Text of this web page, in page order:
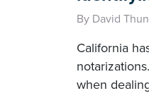
By David
California
when